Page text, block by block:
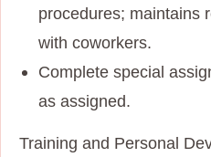
procedures; maintains
with coworkers.
Complete special
as assigned.
Training and Personal